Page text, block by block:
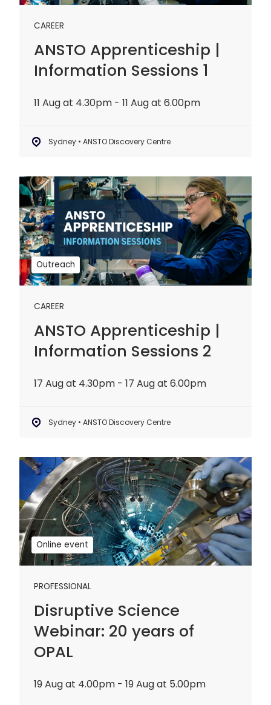
CAREER
ANSTO Apprenticeship |
Information Sessions 1
11 Aug at 4.30pm - 11 Aug at 6.00pm
Sydney • ANSTO Discovery Centre
Outreach
CAREER
ANSTO Apprenticeship |
Information Sessions 2
17 Aug at 4.30pm - 17 Aug at 6.00pm
Sydney • ANSTO Discovery Centre
ANSTO
Apprenticeship
|
Information
Sessions
2
Online event
PROFESSIONAL
Disruptive Science
Webinar: 20 years of
OPAL
19 Aug at 4.00pm - 19 Aug at 5.00pm
Disruptive
Science
Webinar:
20
years
of
OPAL